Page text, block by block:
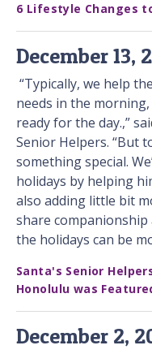
6 Lifestyle Changes
December 13,
“Typically, we help
needs in the
ready for the day.,”
Senior Helpers. “But
something special.
holidays by helping
also adding little bit
share
the holidays can be
Santa's Senior
Honolulu was
December 2,